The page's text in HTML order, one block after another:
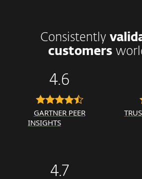
Consistently
customers
4.6
GARTNER PEER
INSIGHTS
4.7